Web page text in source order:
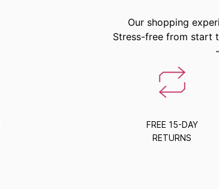
Our shopping
Stress-free from start
FREE 15-DAY
RETURNS